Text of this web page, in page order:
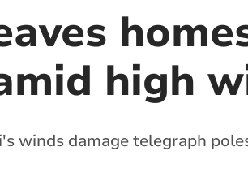
high
winds damage telegraph